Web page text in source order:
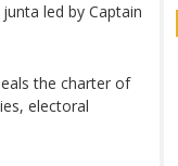
led by Captain
the charter of
electoral